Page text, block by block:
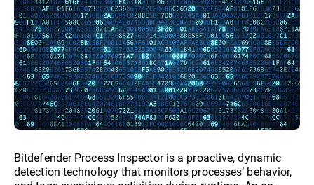
Bitdefender Process Inspector is a proactive, dynamic
detection technology that monitors processes’ behavior,